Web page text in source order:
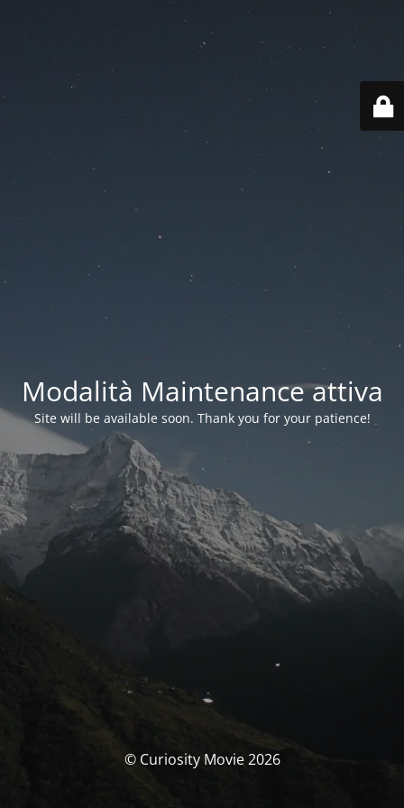
Modalità Maintenance attiva
Site will be available soon. Thank you for your patience!
© Curiosity Movie 2026